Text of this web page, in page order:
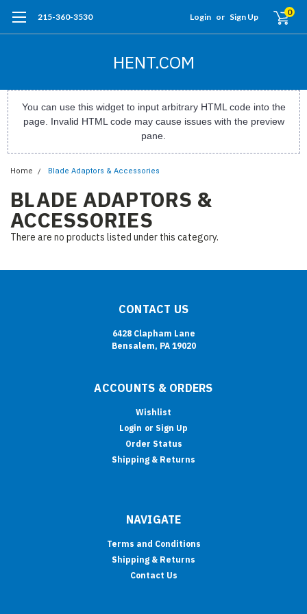
215-360-3530 Login or Sign Up 0
HENT.COM
You can use this widget to input arbitrary HTML code into the
page. Invalid HTML code may cause issues with the preview
pane.
Home Blade Adaptors & Accessories
BLADE ADAPTORS &
ACCESSORIES
There are no products listed under this category.
CONTACT US
6428 Clapham Lane
Bensalem, PA 19020
ACCOUNTS & ORDERS
Wishlist
Login or Sign Up
Order Status
Shipping & Returns
NAVIGATE
Terms and Conditions
Shipping & Returns
Contact Us